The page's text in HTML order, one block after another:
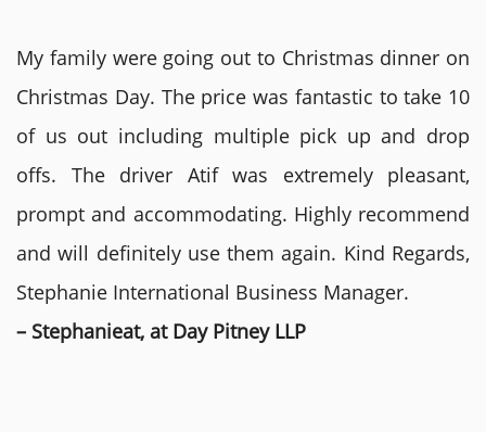
My family were going out to Christmas dinner on
Christmas Day. The price was fantastic to take 10
of us out including multiple pick up and drop
offs. The driver Atif was extremely pleasant,
prompt and accommodating. Highly recommend
and will definitely use them again. Kind Regards,
Stephanie International Business Manager.
– Stephanieat, at Day Pitney LLP